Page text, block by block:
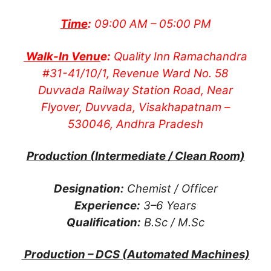
Time: 09:00 AM – 05:00 PM
Walk-In Venue: Quality Inn Ramachandra
#31-41/10/1, Revenue Ward No. 58
Duvvada Railway Station Road, Near
Flyover, Duvvada, Visakhapatnam –
530046, Andhra Pradesh
Production (Intermediate / Clean Room)
Designation: Chemist / Officer
Experience: 3–6 Years
Qualification: B.Sc / M.Sc
Production – DCS (Automated Machines)